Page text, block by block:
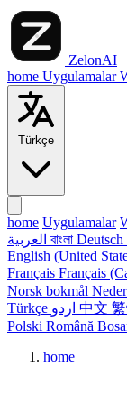
ZelonAI
home Uygulamalar
Türkçe
home Uygulamalar
বাংলা Deutsch
English (United
Français Français
Norsk bokmål
Türkçe
中文
Polski Română
home